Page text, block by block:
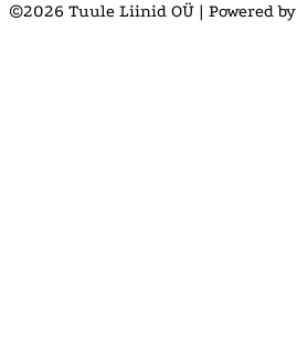
©2026 Tuule Liinid OÜ | Powered by